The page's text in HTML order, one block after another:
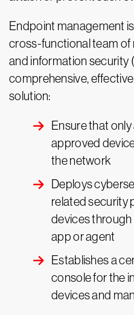
Endpoint management
cross-functional team
and information security
comprehensive,
solution:
Ensure that
approved
the network
Deploys
related security
devices
app or agent
Establishes a
console for the
devices and